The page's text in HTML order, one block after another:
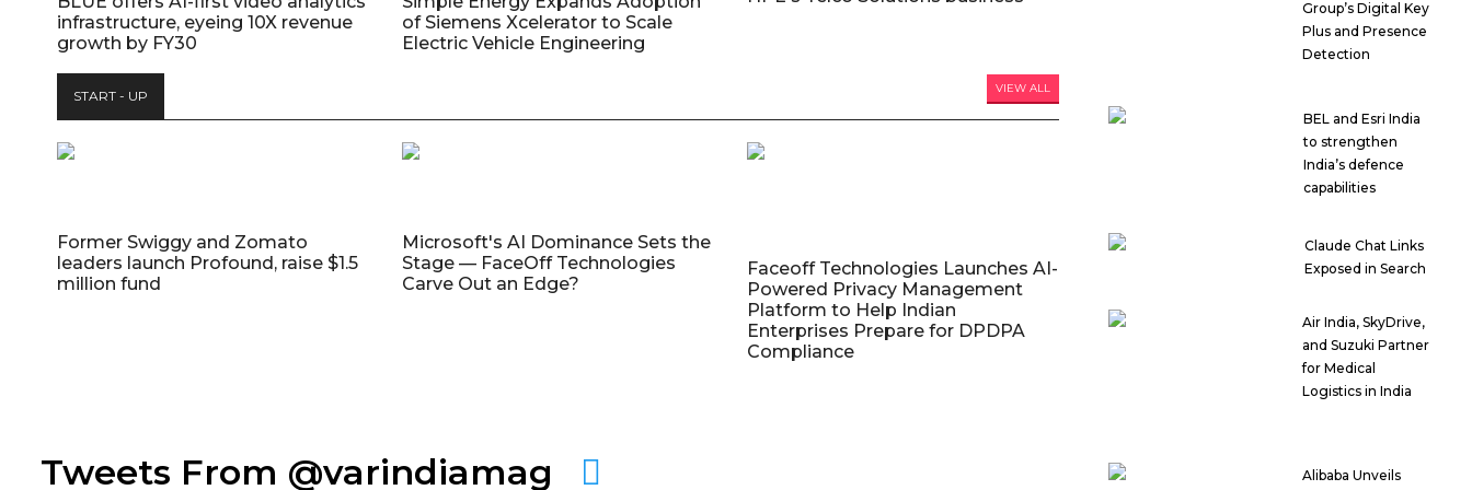
infrastructure, eyeing 10X revenue
growth by FY30
of Siemens Xcelerator to Scale
Electric Vehicle Engineering
START - UP VIEW ALL
Former Swiggy and Zomato
leaders launch Profound, raise $1.5
million fund
Microsoft's AI Dominance Sets the
Stage — FaceOff Technologies
Carve Out an Edge?
Faceoff Technologies Launches AI-
Powered Privacy Management
Platform to Help Indian
Enterprises Prepare for DPDPA
Compliance
Tweets From @varindiamag
Group’s Digital Key
Plus and Presence
Detection
BEL and Esri India
to strengthen
India’s defence
capabilities
Claude Chat Links
Exposed in Search
Air India, SkyDrive,
and Suzuki Partner
for Medical
Logistics in India
Alibaba Unveils